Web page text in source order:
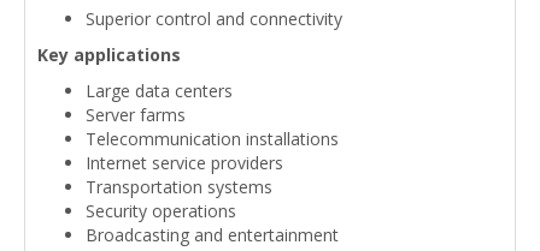
Superior control and connectivity
Key applications
Large data centers
Server farms
Telecommunication installations
Internet service providers
Transportation systems
Security operations
Broadcasting and entertainment